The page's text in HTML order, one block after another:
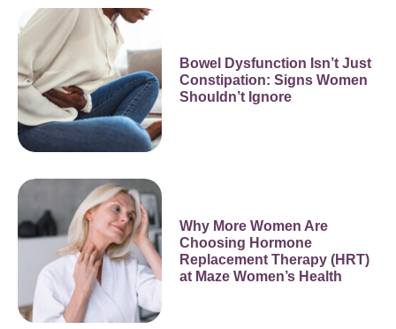
Bowel Dysfunction Isn’t Just
Constipation: Signs Women
Shouldn’t Ignore
Why More Women Are
Choosing Hormone
Replacement Therapy (HRT)
at Maze Women’s Health